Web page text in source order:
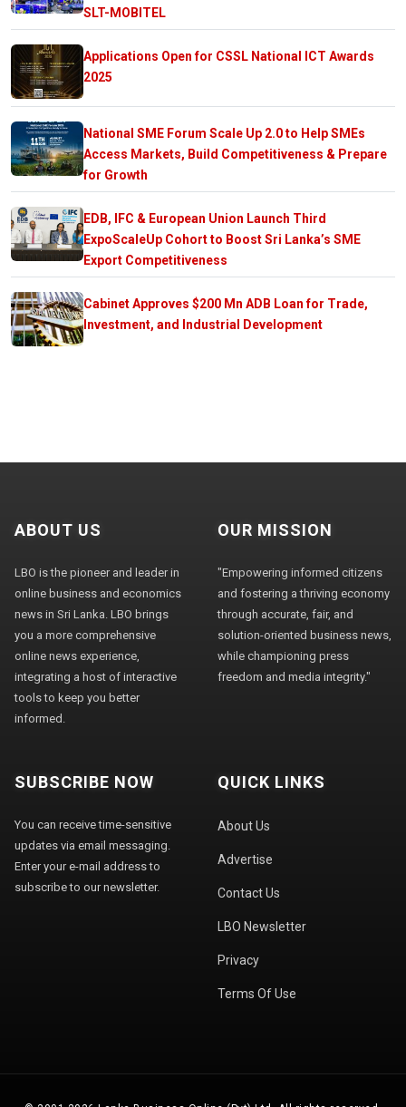
SLT-MOBITEL
Applications Open for CSSL National ICT Awards
2025
National SME Forum Scale Up 2.0 to Help SMEs
Access Markets, Build Competitiveness & Prepare
for Growth
EDB, IFC & European Union Launch Third
ExpoScaleUp Cohort to Boost Sri Lanka’s SME
Export Competitiveness
Cabinet Approves $200 Mn ADB Loan for Trade,
Investment, and Industrial Development
ABOUT US
LBO is the pioneer and leader in
online business and economics
news in Sri Lanka. LBO brings
you a more comprehensive
online news experience,
integrating a host of interactive
tools to keep you better
informed.
OUR MISSION
"Empowering informed citizens
and fostering a thriving economy
through accurate, fair, and
solution-oriented business news,
while championing press
freedom and media integrity."
SUBSCRIBE NOW
You can receive time-sensitive
updates via email messaging.
Enter your e-mail address to
subscribe to our newsletter.
QUICK LINKS
About Us
Advertise
Contact Us
LBO Newsletter
Privacy
Terms Of Use